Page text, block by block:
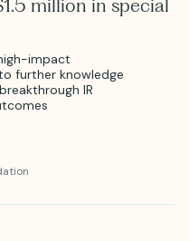
million in special
impact
further knowledge
IR